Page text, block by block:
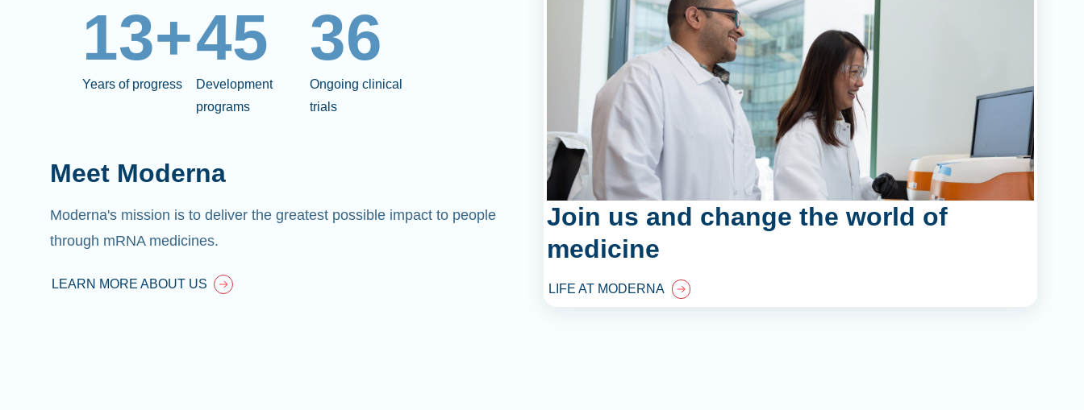
13+
Years of progress
45
Development
programs
36
Ongoing clinical
trials
Meet Moderna
Moderna's mission is to deliver the greatest possible impact to people
through mRNA medicines.
LEARN MORE ABOUT US
Join us and change the world of
medicine
LIFE AT MODERNA